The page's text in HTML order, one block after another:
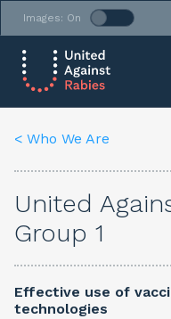
Images: On
< Who We Are
United
Group 1
Effective use of
technologies